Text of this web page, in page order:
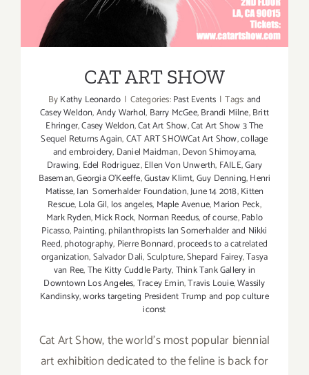
CAT ART SHOW
ByKathy Leonardo | Categories:Past Events | Tags:and
Casey Weldon,Andy Warhol, Barry McGee,Brandi Milne,Britt
Ehringer,Casey Weldon,Cat Art Show,Cat Art Show 3 The
Sequel Returns Again,CAT ART SHOWCat Art Show,collage
and embroidery, Daniel Maidman,Devon Shimoyama,
Drawing, Edel Rodriguez,Ellen Von Unwerth, FAILE,Gary
Baseman,Georgia O'Keeffe,Gustav Klimt,Guy Denning,Henri
Matisse,Ian Somerhalder Foundation,June 14 2018,Kitten
Rescue, Lola Gil, los angeles, Maple Avenue,Marion Peck,
Mark Ryden,Mick Rock, Norman Reedus,of course,Pablo
Picasso,Painting,philanthropists Ian Somerhalder and Nikki
Reed,photography, Pierre Bonnard,proceeds to a catrelated
organization,Salvador Dali,Sculpture,Shepard Fairey,Tasya
van Ree,The Kitty Cuddle Party,Think Tank Gallery in
Downtown Los Angeles,Tracey Emin,Travis Louie,Wassily
Kandinsky,works targeting President Trump and pop culture
iconst
Cat Art Show, the world's most popular biennial
art exhibition dedicated to the feline is back for